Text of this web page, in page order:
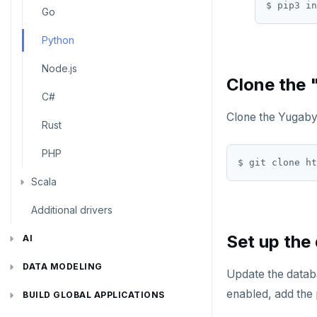
Use an ORM
Go
Python
Node.js
C#
Rust
PHP
Scala
Connect an app
Additional drivers
AI
RAG
Hello RAG
Vector basics
DATA MODELING
Primary keys
BUILD GLOBAL APPLICATIONS
Clone the
Clone the
Set up
Update the
enabled, add